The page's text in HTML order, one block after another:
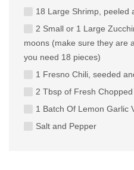
18 Large Shrimp, peeled
2 Small or 1 Large
moons (make sure they are
you need 18 pieces)
1 Fresno Chili, seeded
2 Tbsp of Fresh
1 Batch Of Lemon Garlic
Salt and Pepper